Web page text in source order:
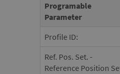
Programable
Parameter
Profile ID:
Ref. Pos. Set. -
Reference Position